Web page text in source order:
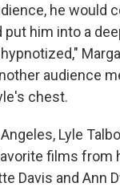
he would
him into a
audience
chest.
Lyle
films from
Davis and Ann